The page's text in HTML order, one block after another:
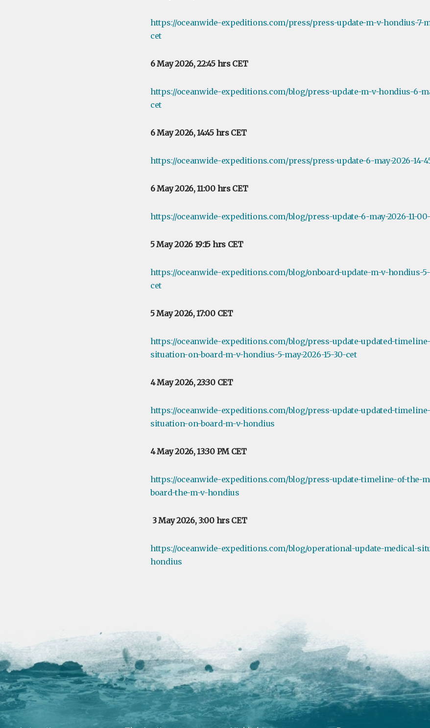
https://oceanwide-expeditions.com/press/press-update-m-v-hondius-7-
cet
6 May 2026, 22:45 hrs CET
https://oceanwide-expeditions.com/blog/press-update-m-v-hondius-6-
cet
6 May 2026, 14:45 hrs CET
https://oceanwide-expeditions.com/press/press-update-6-may-2026-14-
6 May 2026, 11:00 hrs CET
https://oceanwide-expeditions.com/blog/press-update-6-may-2026-11-
5 May 2026 19:15 hrs CET
https://oceanwide-expeditions.com/blog/onboard-update-m-v-hondius-5-
cet
5 May 2026, 17:00 CET
https://oceanwide-expeditions.com/blog/press-update-updated-
situation-on-board-m-v-hondius-5-may-2026-15-30-cet
4 May 2026, 23:30 CET
https://oceanwide-expeditions.com/blog/press-update-updated-
situation-on-board-m-v-hondius
4 May 2026, 13:30 PM CET
https://oceanwide-expeditions.com/blog/press-update-timeline-of-the-
board-the-m-v-hondius
3 May 2026, 3:00 hrs CET
https://oceanwide-expeditions.com/blog/operational-update-medical-
hondius